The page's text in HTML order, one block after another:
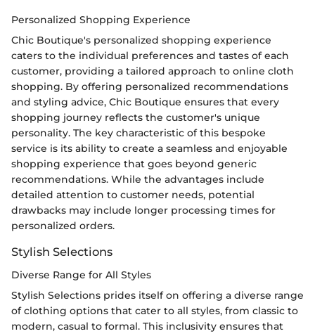
Personalized Shopping Experience
Chic Boutique's personalized shopping experience
caters to the individual preferences and tastes of each
customer, providing a tailored approach to online cloth
shopping. By offering personalized recommendations
and styling advice, Chic Boutique ensures that every
shopping journey reflects the customer's unique
personality. The key characteristic of this bespoke
service is its ability to create a seamless and enjoyable
shopping experience that goes beyond generic
recommendations. While the advantages include
detailed attention to customer needs, potential
drawbacks may include longer processing times for
personalized orders.
Stylish Selections
Diverse Range for All Styles
Stylish Selections prides itself on offering a diverse range
of clothing options that cater to all styles, from classic to
modern, casual to formal. This inclusivity ensures that